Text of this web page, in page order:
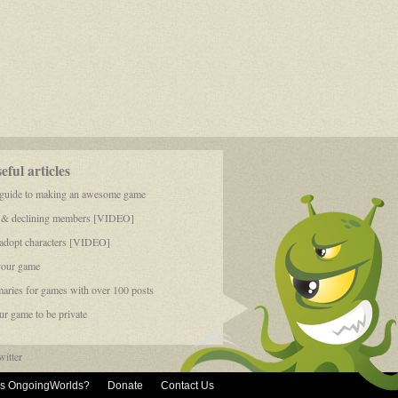
articles
to making an awesome game
declining members [VIDEO]
characters [VIDEO]
game
for games with over 100 posts
game to be private
Contact Us
Donate
OngoingWorlds?